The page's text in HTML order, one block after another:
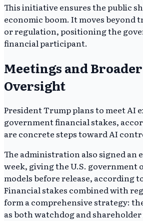
This initiative ensures the public
economic boom. It moves beyond
or regulation, positioning the
financial participant.
Meetings and
Oversight
President Trump plans to meet AI
government financial stakes,
are concrete steps toward AI
The administration also signed an
week, giving the U.S. government
models before release, according
Financial stakes combined with
form a comprehensive strategy:
as both watchdog and